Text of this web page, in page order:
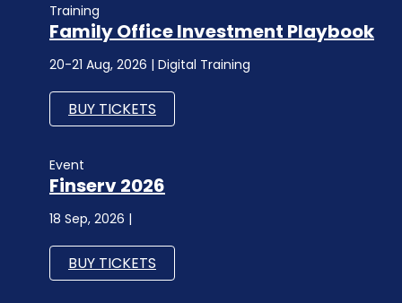
Training
Family Office Investment Playbook
20-21 Aug, 2026 | Digital Training
BUY TICKETS
Event
Finserv 2026
18 Sep, 2026 |
BUY TICKETS